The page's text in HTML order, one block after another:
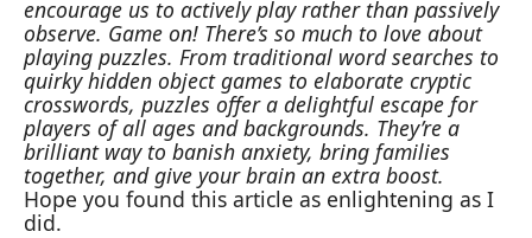
encourage us to actively play rather than passively
observe. Game on! There’s so much to love about
playing puzzles. From traditional word searches to
quirky hidden object games to elaborate cryptic
crosswords, puzzles offer a delightful escape for
players of all ages and backgrounds. They’re a
brilliant way to banish anxiety, bring families
together, and give your brain an extra boost.
Hope you found this article as enlightening as I
did.